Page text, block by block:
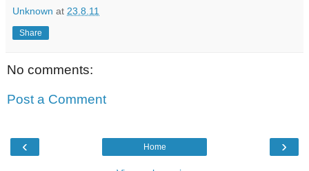
Unknown at 23.8.11
Share
No comments:
Post a Comment
‹ ›
Home